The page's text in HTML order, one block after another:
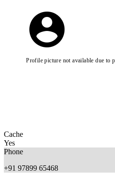
Profile picture not available due to
Cache
Yes
Phone
+91 97899 65468